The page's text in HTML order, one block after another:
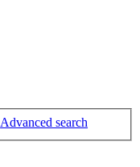
Advanced search